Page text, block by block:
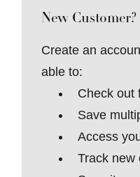
New Customer?
Create an
able to:
Check out
Save
Access
Track new